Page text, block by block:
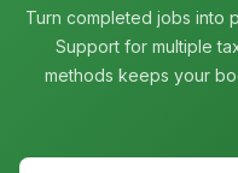
Turn completed jobs into
Support for multiple
methods keeps your